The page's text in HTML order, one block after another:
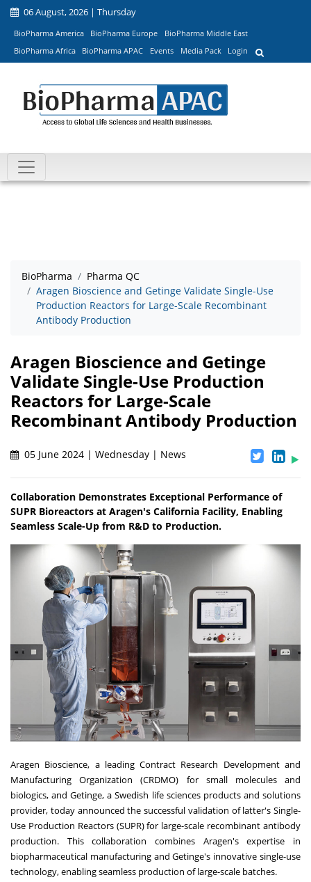
06 August, 2026 | Thursday
BioPharma America BioPharma Europe
BioPharma Middle East
BioPharma Africa
BioPharma APAC Events Media Pack Login
BioPharma
Pharma QC
Aragen Bioscience and Getinge Validate Single-Use
Production Reactors for Large-Scale Recombinant
Antibody Production
Aragen Bioscience and Getinge
Validate Single-Use Production
Reactors for Large-Scale
Recombinant Antibody Production
05 June 2024 | Wednesday | News
Collaboration Demonstrates Exceptional Performance of
SUPR Bioreactors at Aragen's California Facility, Enabling
Seamless Scale-Up from R&D to Production.
Aragen Bioscience, a leading Contract Research Development and
Manufacturing Organization (CRDMO) for small molecules and
biologics, and Getinge, a Swedish life sciences products and solutions
provider, today announced the successful validation of latter's Single-
Use Production Reactors (SUPR) for large-scale recombinant antibody
production. This collaboration combines Aragen's expertise in
biopharmaceutical manufacturing and Getinge's innovative single-use
technology, enabling seamless production of large-scale batches.